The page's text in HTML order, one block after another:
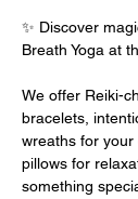
✨ Discover
Breath Yoga at
We offer Reiki-
bracelets,
wreaths for
pillows for
something